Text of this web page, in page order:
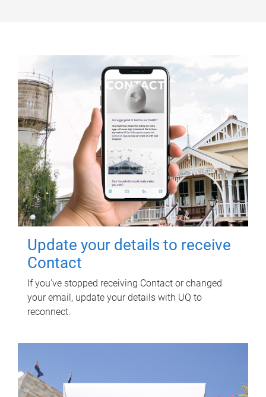
Update your details to receive
Contact
If you've stopped receiving Contact or changed
your email, update your details with UQ to
reconnect.